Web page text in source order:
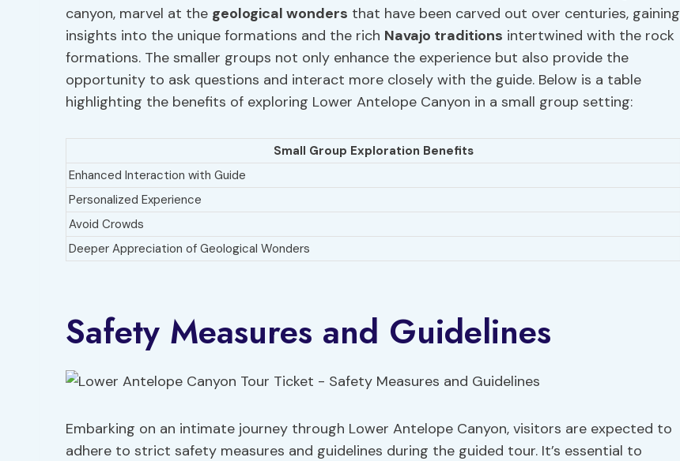
canyon, marvel at the geological wonders that have been carved out over centuries, gaining
insights into the unique formations and the rich Navajo traditions intertwined with the rock
formations. The smaller groups not only enhance the experience but also provide the
opportunity to ask questions and interact more closely with the guide. Below is a table
highlighting the benefits of exploring Lower Antelope Canyon in a small group setting:
Small Group Exploration Benefits
Enhanced Interaction with Guide
Personalized Experience
Avoid Crowds
Deeper Appreciation of Geological Wonders
Safety Measures and Guidelines
Embarking on an intimate journey through Lower Antelope Canyon, visitors are expected to
adhere to strict safety measures and guidelines during the guided tour. It’s essential to